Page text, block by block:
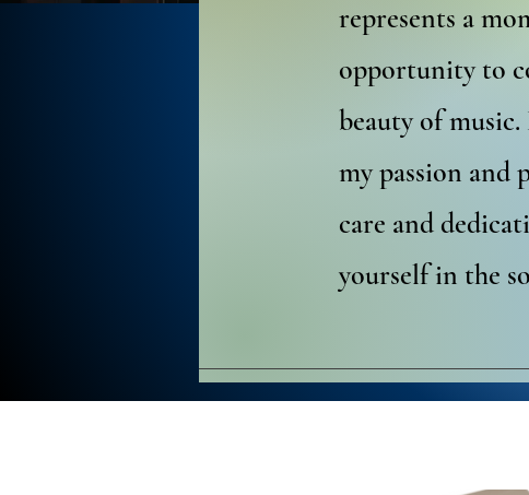
represents a
opportunity to
beauty of
my passion and
care and
yourself in the